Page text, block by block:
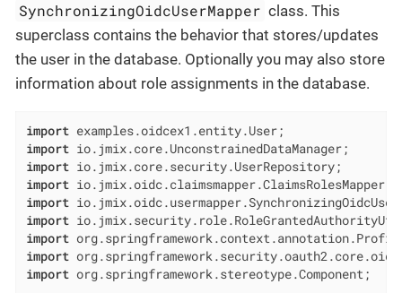
SynchronizingOidcUserMapper class. This
superclass contains the behavior that stores/updates
the user in the database. Optionally you may also store
information about role assignments in the database.
import
import
import
import
import
import
import
import
import org.springframework.stereotype.Component;